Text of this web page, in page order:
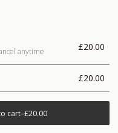
anytime £20.00
£20.00
cart–£20.00